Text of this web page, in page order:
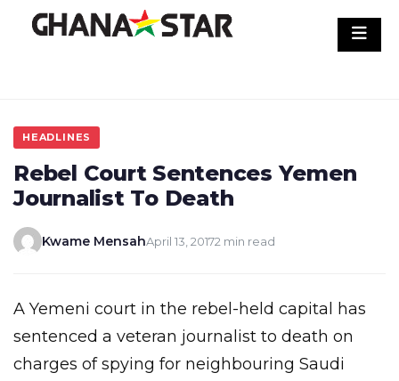
HEADLINES
Rebel Court Sentences Yemen
Journalist To Death
Kwame MensahApril 13, 20172 min read
A Yemeni court in the rebel-held capital has
sentenced a veteran journalist to death on
charges of spying for neighbouring Saudi